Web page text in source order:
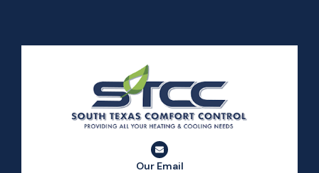
Our Email